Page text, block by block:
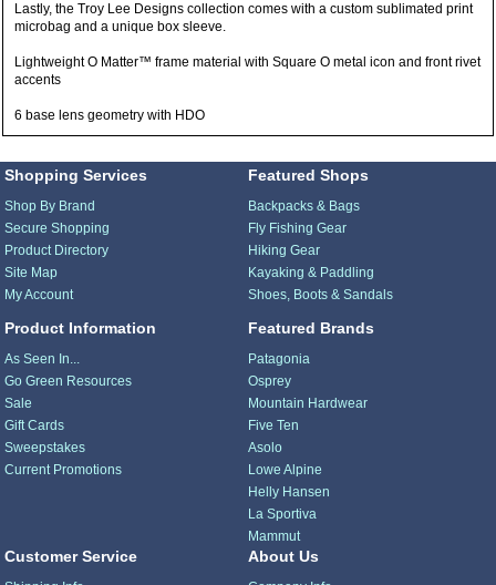
Lastly, the Troy Lee Designs collection comes with a custom sublimated print
microbag and a unique box sleeve.
Lightweight O Matter™ frame material with Square O metal icon and front rivet
accents
6 base lens geometry with HDO
Shopping Services
Shop By Brand
Secure Shopping
Product Directory
Site Map
My Account
Product Information
As Seen In...
Go Green Resources
Sale
Gift Cards
Sweepstakes
Current Promotions
Featured Shops
Backpacks & Bags
Fly Fishing Gear
Hiking Gear
Kayaking & Paddling
Shoes, Boots & Sandals
Featured Brands
Patagonia
Osprey
Mountain Hardwear
Five Ten
Asolo
Lowe Alpine
Helly Hansen
La Sportiva
Mammut
Customer Service About Us